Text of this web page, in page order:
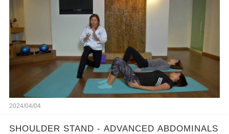
2024/04/04
SHOULDER STAND - ADVANCED ABDOMINALS